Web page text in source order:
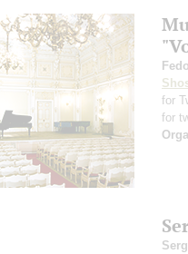
for
for